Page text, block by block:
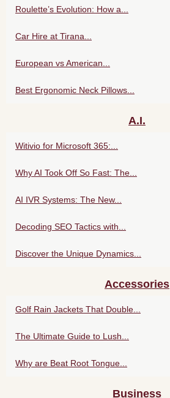
Roulette’s Evolution: How a...
Car Hire at Tirana...
European vs American...
Best Ergonomic Neck Pillows...
A.I.
Witivio for Microsoft 365:...
Why AI Took Off So Fast: The...
AI IVR Systems: The New...
Decoding SEO Tactics with...
Discover the Unique Dynamics...
Accessories
Golf Rain Jackets That Double...
The Ultimate Guide to Lush...
Why are Beat Root Tongue...
Business